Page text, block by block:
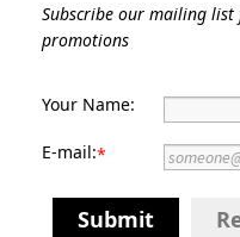
Subscribe our mailing list
promotions
Your Name:
E-mail:*
Submit